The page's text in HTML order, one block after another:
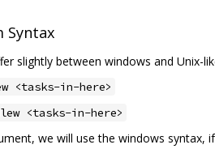
Syntax
slightly between windows and Unix-
<tasks-in-here>
<tasks-in-here>
we will use the windows syntax,